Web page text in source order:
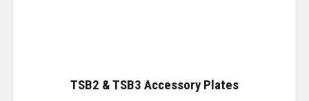
TSB2 & TSB3 Accessory Plates